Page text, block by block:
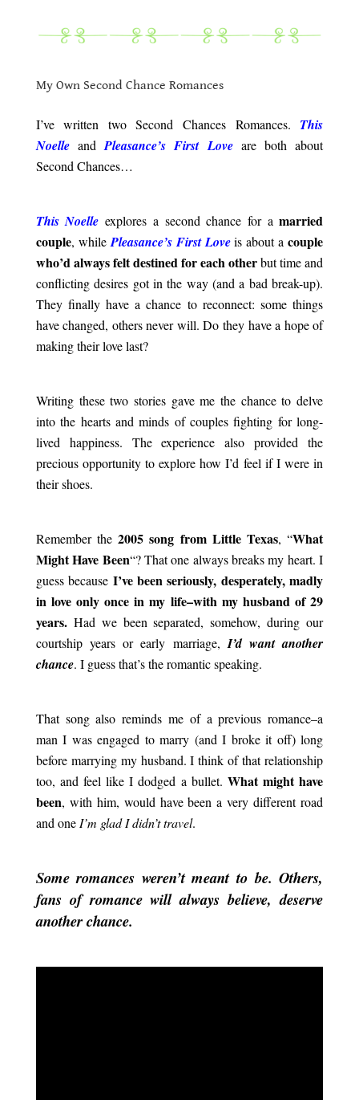
My Own Second Chance Romances
I’ve written two Second Chances Romances. This
Noelle andPleasance’s First Loveare both about
Second Chances…
This Noelle explores a second chance for amarried
couple, whilePleasance’s First Loveis about acouple
who’d always felt destined for each otherbut time and
conflicting desires got in the way (and a bad break-up).
They finally have a chance to reconnect: some things
have changed, others never will. Do they have a hope of
making their love last?
Writing these two stories gave me the chance to delve
into the hearts and minds of couples fighting for long-
lived happiness. The experience also provided the
precious opportunity to explore how I’d feel if I were in
their shoes.
Remember the2005 song from Little Texas, “What
Might Have Been“? That one always breaks my heart. I
guess because I’ve been seriously, desperately, madly
in love only once in my life–with my husband of 29
years.Had we been separated, somehow, during our
courtship years or early marriage,I’d want another
chance. I guess that’s the romantic speaking.
That song also reminds me of a previous romance–a
man I was engaged to marry (and I broke it off) long
before marrying my husband. I think of that relationship
too, and feel like I dodged a bullet. What might have
been, with him, would have been a very different road
and oneI’m glad I didn’t travel.
Some romances weren’t meant to be. Others,
fans of romance will always believe, deserve
another chance.